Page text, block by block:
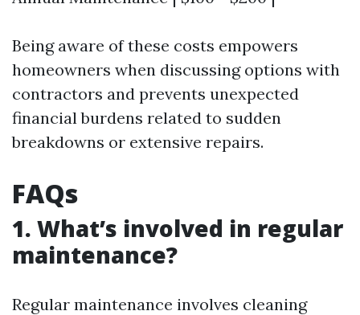
Being aware of these costs empowers
homeowners when discussing options with
contractors and prevents unexpected
financial burdens related to sudden
breakdowns or extensive repairs.
FAQs
1. What’s involved in regular
maintenance?
Regular maintenance involves cleaning